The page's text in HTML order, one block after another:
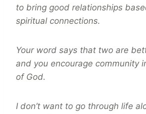
to bring good relationships
spiritual connections.
Your word says that two are
and you encourage community
of God.
I don’t want to go through life